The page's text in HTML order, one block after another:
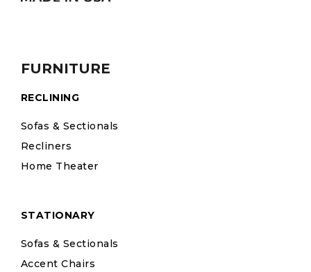
FURNITURE
RECLINING
Sofas & Sectionals
Recliners
Home Theater
STATIONARY
Sofas & Sectionals
Accent Chairs